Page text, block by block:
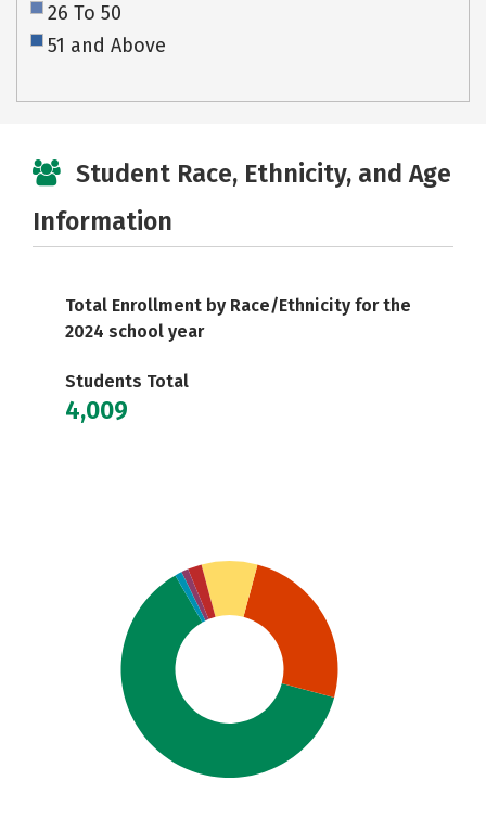
26 To 50
51 and Above
Student Race, Ethnicity, and Age
Information
Total Enrollment by Race/Ethnicity for the
2024 school year
Students Total
4,009